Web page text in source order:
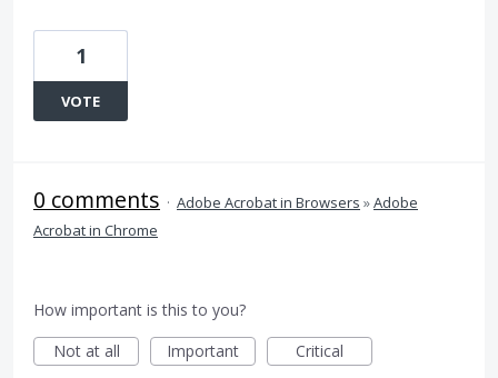
1
VOTE
0 comments · Adobe Acrobat in Browsers »Adobe
Acrobat in Chrome
How important is this to you?
Not at all
Important Critical